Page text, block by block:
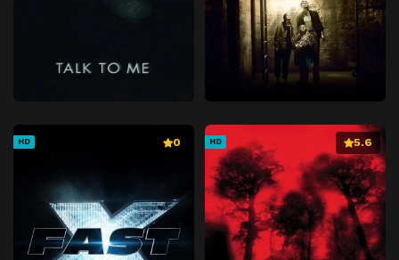
HD 0 HD 5.6